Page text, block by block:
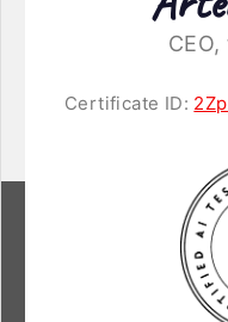
Certificate ID: